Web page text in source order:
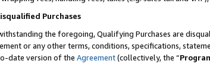
Purchases
the foregoing, Qualifying Purchases are
or any other terms, conditions, specifications,
date version of the Agreement(collectively, the “